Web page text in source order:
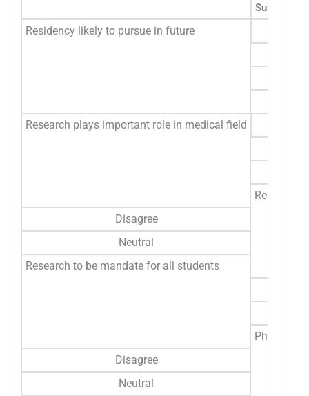
Subgroup
Residency likely to pursue in future
Research plays important role in medical field
Research
Disagree
Neutral
Research to be mandate for all students
Physician
Disagree
Neutral